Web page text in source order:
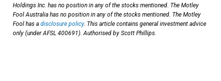
Holdings Inc. has no position in any of the stocks mentioned. The Motley
Fool Australia has no position in any of the stocks mentioned. The Motley
Fool has a disclosure policy. This article contains general investment advice
only (under AFSL 400691). Authorised by Scott Phillips.